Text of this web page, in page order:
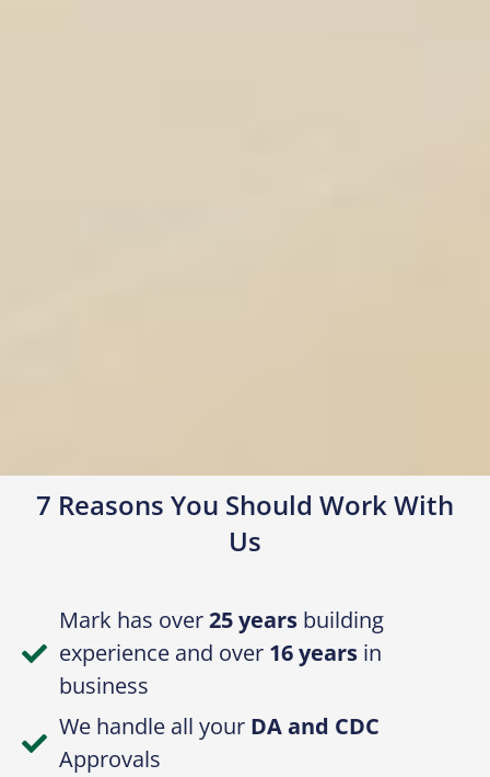
7 Reasons You Should Work With
Us
Mark has over25 yearsbuilding
experience and over 16 yearsin
business
We handle all your DA and CDC
Approvals